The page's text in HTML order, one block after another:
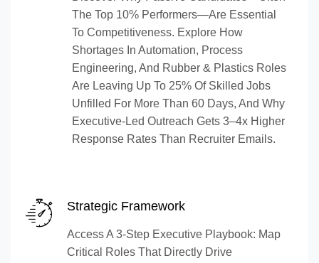
The Top 10% Performers—Are Essential
To Competitiveness. Explore How
Shortages In Automation, Process
Engineering, And Rubber & Plastics Roles
Are Leaving Up To 25% Of Skilled Jobs
Unfilled For More Than 60 Days, And Why
Executive-Led Outreach Gets 3–4x Higher
Response Rates Than Recruiter Emails.
Strategic Framework
Access A 3-Step Executive Playbook: Map
Critical Roles That Directly Drive